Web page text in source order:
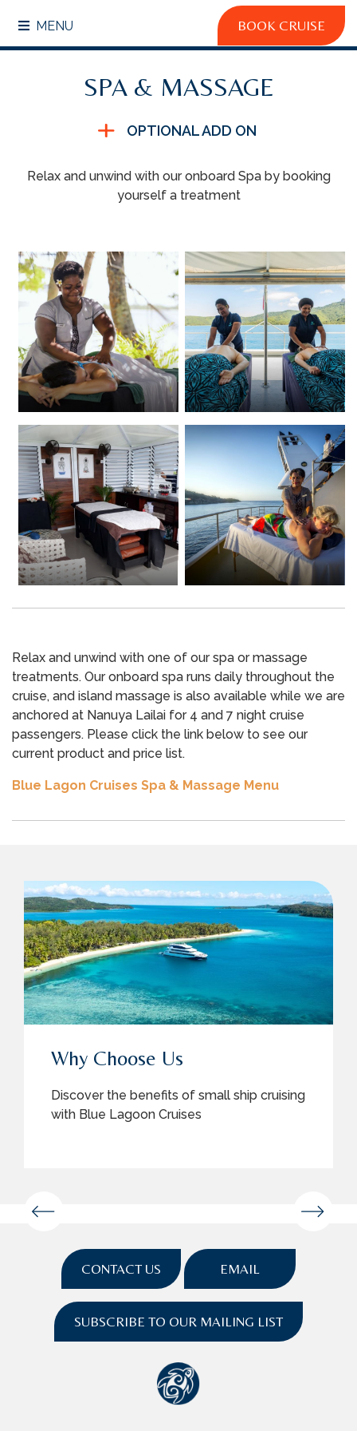
MENU BOOK CRUISE
SPA & MASSAGE
OPTIONAL ADD ON
Relax and unwind with our onboard Spa by booking
yourself a treatment
Relax and unwind with one of our spa or massage
treatments. Our onboard spa runs daily throughout the
cruise, and island massage is also available while we are
anchored at Nanuya Lailai for 4 and 7 night cruise
passengers. Please click the link below to see our
current product and price list.
Blue Lagon Cruises Spa & Massage Menu
Why Choose Us
Discover the benefits of small ship cruising
with Blue Lagoon Cruises
CONTACT US EMAIL
SUBSCRIBE TO OUR MAILING LIST